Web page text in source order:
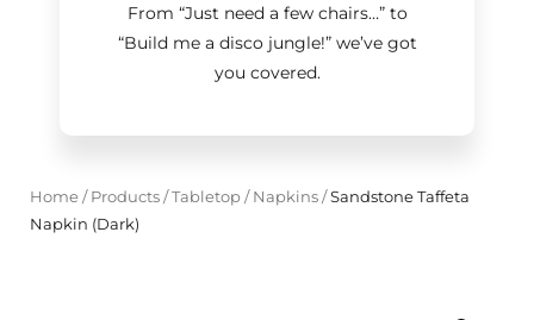
From “Just need a few chairs…”to
“Build me a disco jungle!”we’ve got
you covered.
Home/ Products/Tabletop/ Napkins/Sandstone Taffeta
Napkin (Dark)